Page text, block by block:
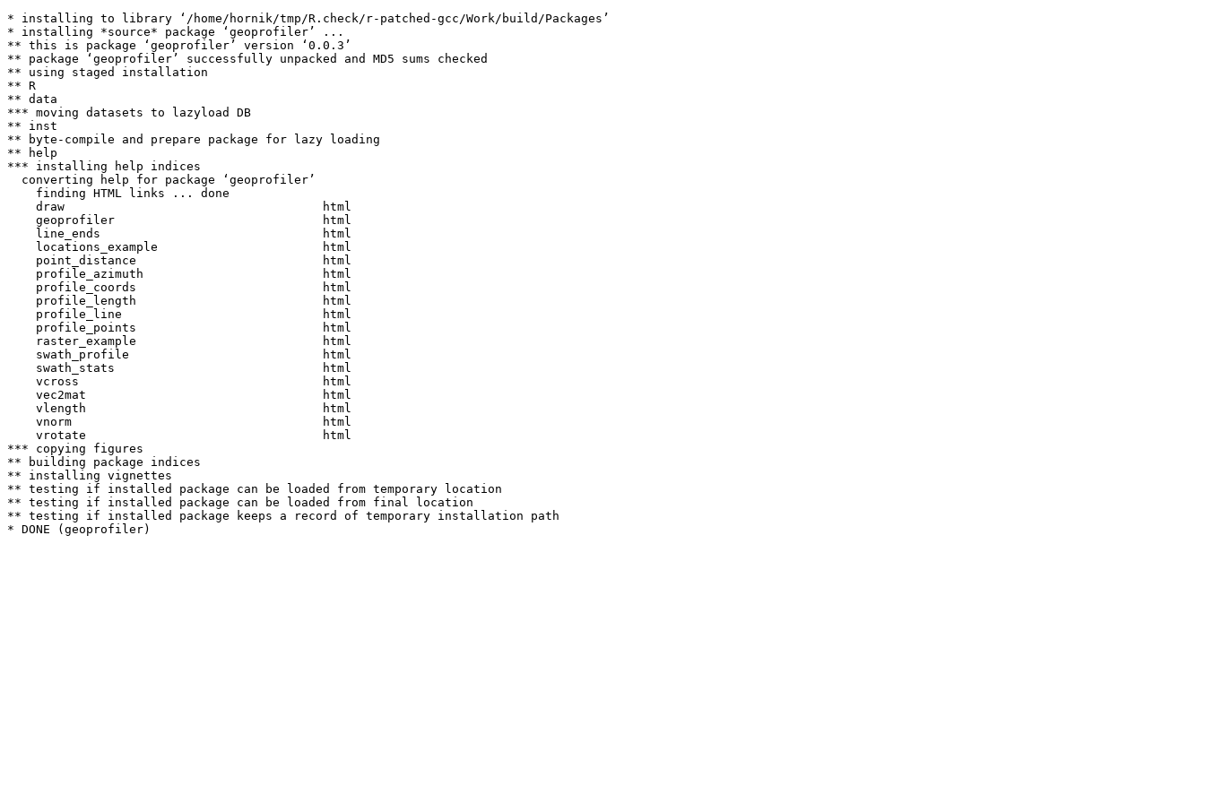
* installing to library ‘/home/hornik/tmp/R.check/r-patched-gcc/Work/build/Packages’
* installing *source* package ‘geoprofiler’ ...
** this is package ‘geoprofiler’ version ‘0.0.3’
** package ‘geoprofiler’ successfully unpacked and MD5 sums checked
** using staged installation
** R
** data
*** moving datasets to lazyload DB
** inst
** byte-compile and prepare package for lazy loading
** help
*** installing help indices
  converting help for package ‘geoprofiler’
    finding HTML links ... done
    draw                                    html
    geoprofiler                             html
    line_ends                               html
    locations_example                       html
    point_distance                          html
    profile_azimuth                         html
    profile_coords                          html
    profile_length                          html
    profile_line                            html
    profile_points                          html
    raster_example                          html
    swath_profile                           html
    swath_stats                             html
    vcross                                  html
    vec2mat                                 html
    vlength                                 html
    vnorm                                   html
    vrotate                                 html
*** copying figures
** building package indices
** installing vignettes
** testing if installed package can be loaded from temporary location
** testing if installed package can be loaded from final location
** testing if installed package keeps a record of temporary installation path